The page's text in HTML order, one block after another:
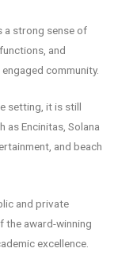
a strong sense of
and
community.
setting, it is still
as Encinitas, Solana
and beach
and private
the award-winning
excellence.